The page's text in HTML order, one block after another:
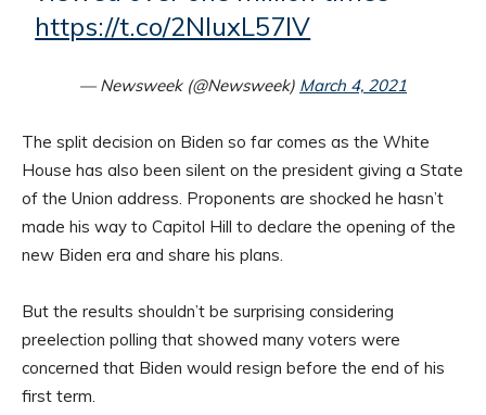
https://t.co/2NIuxL57lV
— Newsweek (@Newsweek) March 4, 2021
The split decision on Biden so far comes as the White
House has also been silent on the president giving a State
of the Union address. Proponents are shocked he hasn’t
made his way to Capitol Hill to declare the opening of the
new Biden era and share his plans.
But the results shouldn’t be surprising considering
preelection polling that showed many voters were
concerned that Biden would resign before the end of his
first term.